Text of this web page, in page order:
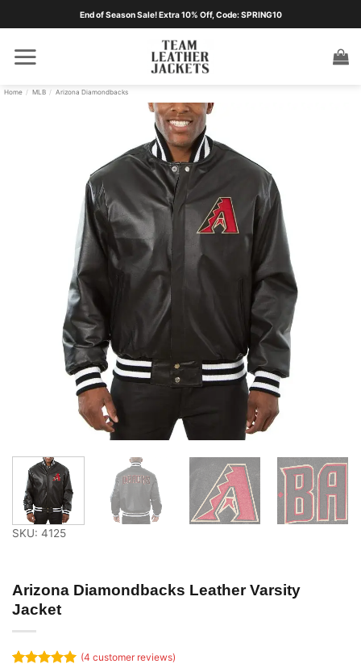
End of Season Sale! Extra 10% Off, Code: SPRING10
Home / MLB / Arizona Diamondbacks
SKU: 4125
Arizona Diamondbacks Leather Varsity
Jacket
(4 customer reviews)